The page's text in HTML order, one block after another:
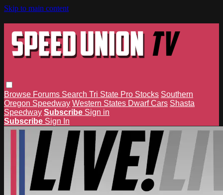
Skip to main content
Browse Forums Search Tri State Pro Stocks Southern
Oregon Speedway Western States Dwarf Cars Shasta
Speedway Subscribe Sign in
Subscribe Sign In